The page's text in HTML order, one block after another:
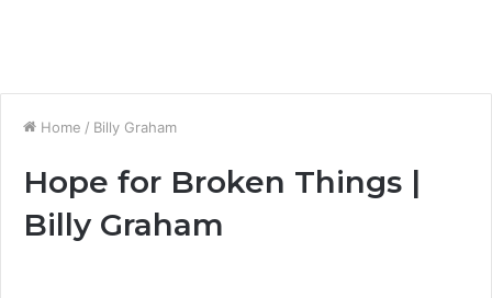
Home / Billy Graham
Hope for Broken Things |
Billy Graham